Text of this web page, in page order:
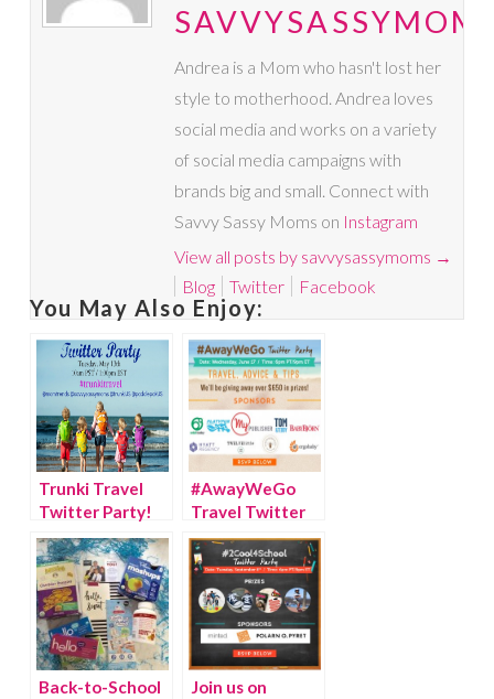
Andrea is a Mom who hasn't lost her
style to motherhood. Andrea loves
social media and works on a variety
of social media campaigns with
brands big and small. Connect with
Savvy Sassy Moms on Instagram
View all posts by savvysassymoms →
Blog
Twitter Facebook
You May Also Enjoy:
Trunki Travel
Twitter Party!
#AwayWeGo
Travel Twitter
Party!
Back-to-School
Join us on